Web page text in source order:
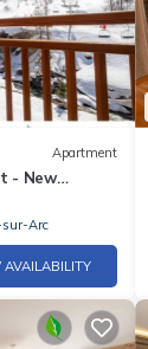
Apartment
- New
Arc
AVAILABILITY